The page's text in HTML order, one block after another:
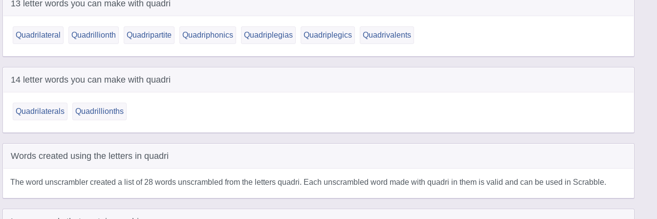
13 letter words you can make with quadri
Quadrilateral Quadrillionth Quadripartite Quadriphonics Quadriplegias Quadriplegics Quadrivalents
14 letter words you can make with quadri
Quadrilaterals Quadrillionths
Words created using the letters in quadri
The word unscrambler created a list of 28 words unscrambled from the letters quadri. Each unscrambled word made with quadri in them is valid and can be used in Scrabble.